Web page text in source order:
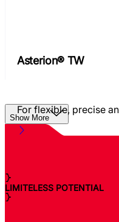
Asterion® TW
For flexible, precise
Show More
LIMITELESS POTENTIAL